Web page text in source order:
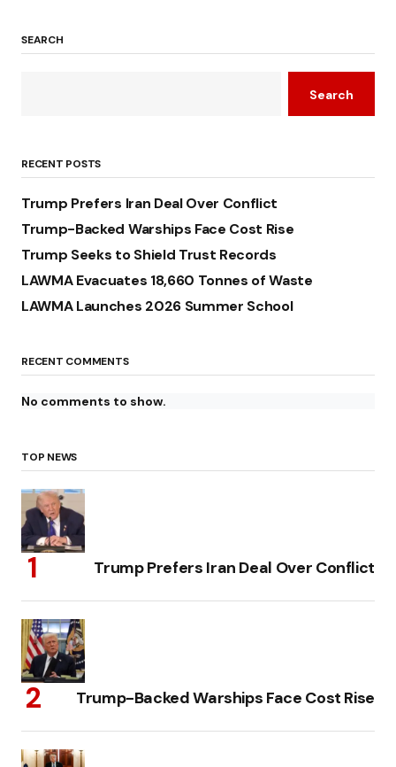
SEARCH
Search
RECENT POSTS
Trump Prefers Iran Deal Over Conflict
Trump-Backed Warships Face Cost Rise
Trump Seeks to Shield Trust Records
LAWMA Evacuates 18,660 Tonnes of Waste
LAWMA Launches 2026 Summer School
RECENT COMMENTS
No comments to show.
TOP NEWS
Trump Prefers Iran Deal Over Conflict
Trump-Backed Warships Face Cost Rise